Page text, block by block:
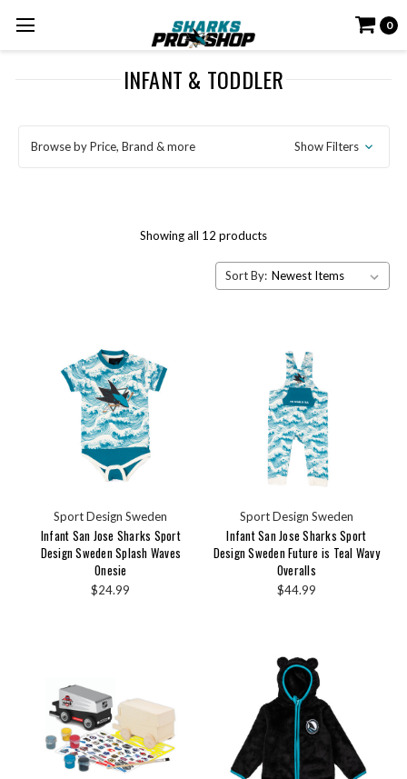
0
INFANT & TODDLER
Browse by Price, Brand & more Show Filters
Showing all 12 products
Sort By:
Sport Design Sweden
Infant San Jose Sharks Sport
Design Sweden Splash Waves
Onesie
$24.99
Sport Design Sweden
Infant San Jose Sharks Sport
Design Sweden Future is Teal Wavy
Overalls
$44.99